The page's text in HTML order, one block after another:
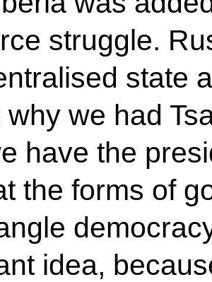
struggle.
state
why we had
have the
the forms of
idea,